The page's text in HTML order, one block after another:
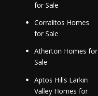
for Sale
Corralitos Homes
for Sale
Atherton Homes for
Sale
Aptos Hills Larkin
Valley Homes for